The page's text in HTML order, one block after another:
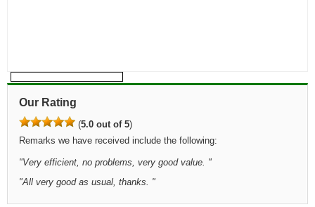
Our Rating
(5.0 out of 5)
Remarks we have received include the following:
"Very efficient, no problems, very good value. "
"All very good as usual, thanks. "